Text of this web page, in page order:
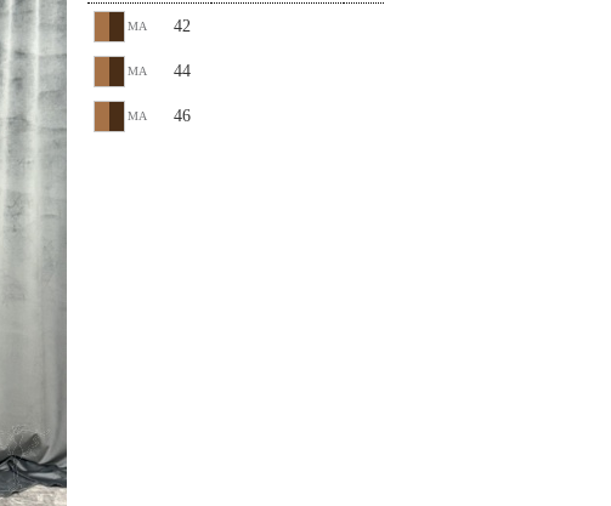
MA 42
MA 44
MA 46